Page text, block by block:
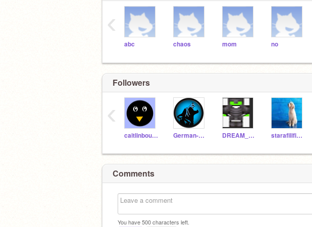
abc chaos mom no
‹
Followers
caitlinbouler German-Wolf DREAM_LOL1 starafilifionka
‹
Comments
You have500characters left.